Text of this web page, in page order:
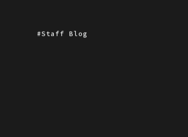
Staff Blog